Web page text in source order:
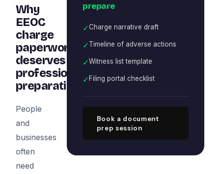
Why
EEOC
charge
paperwork
deserves
professional
preparation
People
and
businesses
often
need
prepare
✓Charge narrative draft
✓Timeline of adverse actions
✓Witness list template
✓ Filing portal checklist
Book a document
prep session